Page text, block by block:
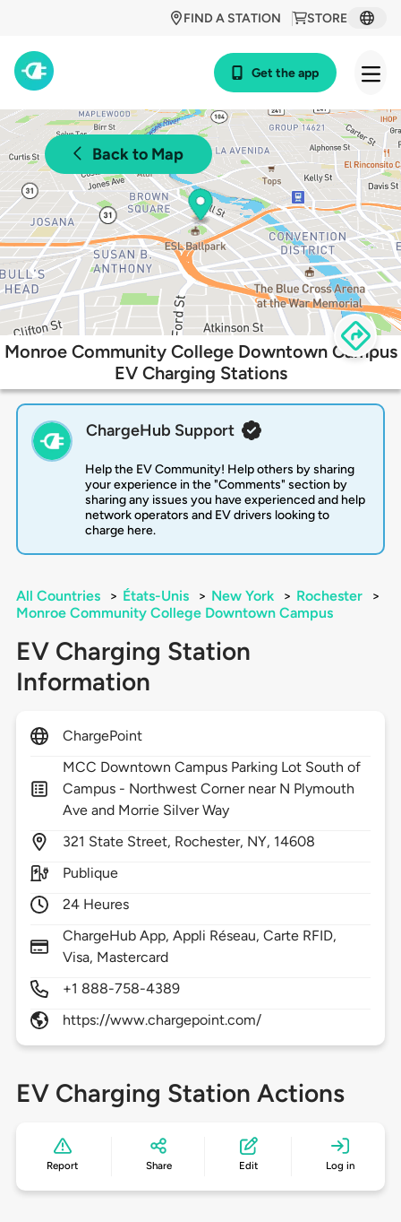
STORE
FIND A STATION
Get the app
Back to Map
Monroe Community College Downtown Campus
EV Charging Stations
ChargeHub Support
Help the EV Community! Help others by sharing
your experience in the "Comments" section by
sharing any issues you have experienced and help
network operators and EV drivers looking to
charge here.
All Countries > États-Unis > New York > Rochester
>
Monroe Community College Downtown Campus
EV Charging Station
Information
ChargePoint
MCC Downtown Campus Parking Lot South of
Campus - Northwest Corner near N Plymouth
Ave and Morrie Silver Way
321 State Street, Rochester, NY, 14608
Publique
24 Heures
ChargeHub App, Appli Réseau, Carte RFID,
Visa, Mastercard
+1 888-758-4389
https://www.chargepoint.com/
EV Charging Station Actions
Report Share Edit Log in